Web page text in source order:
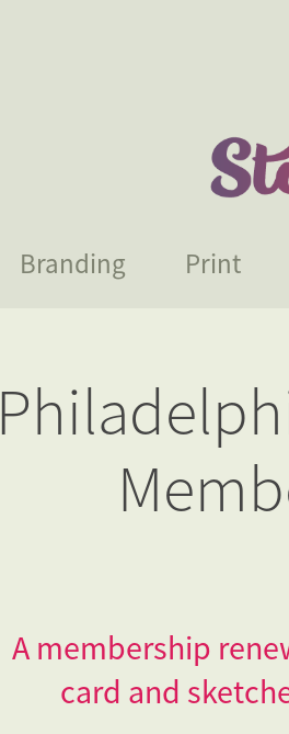
Branding Print
A membership
card and